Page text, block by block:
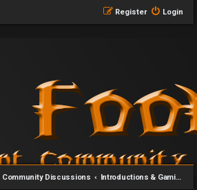
Login
Register
Community Discussions Introductions & Gaming Communities